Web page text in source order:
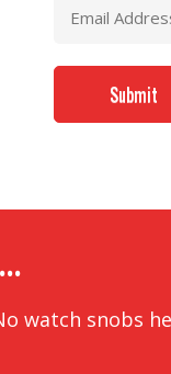
watch snobs